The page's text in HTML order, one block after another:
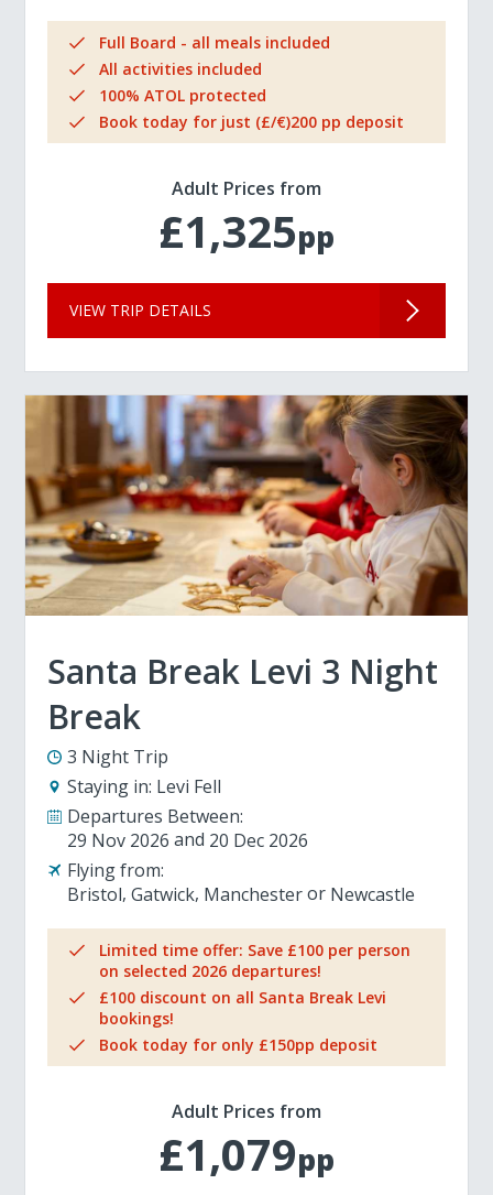
Full Board - all meals included
All activities included
100% ATOL protected
Book today for just (£/€)200 pp deposit
Adult Prices from
£1,325pp
VIEW TRIP DETAILS
Santa Break Levi 3 Night
Break
3 Night Trip
Staying in: Levi Fell
Departures Between:
29 Nov 2026
20 Dec 2026
Flying from:
Bristol Gatwick Manchester Newcastle
Limited time offer: Save £100 per person
on selected 2026 departures!
£100 discount on all Santa Break Levi
bookings!
Book today for only £150pp deposit
Adult Prices from
£1,079pp